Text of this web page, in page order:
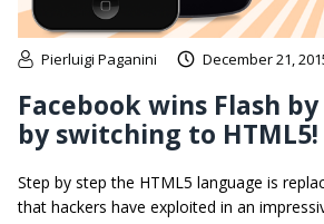
Pierluigi Paganini December 21,
Facebook wins Flash
by switching to HTML5!
Step by step the HTML5 language is
that hackers have exploited in an